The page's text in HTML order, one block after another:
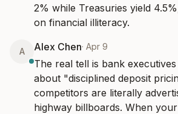
2% while Treasuries yield
on financial illiteracy.
A Alex Chen· Apr 9
The real tell is bank
about "disciplined deposit
competitors are literally
highway billboards. When